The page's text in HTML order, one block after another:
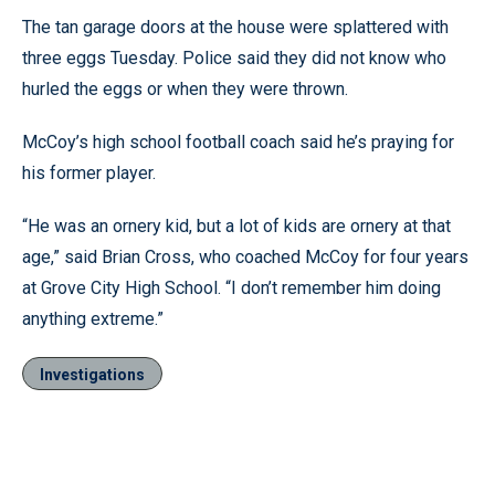
The tan garage doors at the house were splattered with
three eggs Tuesday. Police said they did not know who
hurled the eggs or when they were thrown.
McCoy’s high school football coach said he’s praying for
his former player.
“He was an ornery kid, but a lot of kids are ornery at that
age,” said Brian Cross, who coached McCoy for four years
at Grove City High School. “I don’t remember him doing
anything extreme.”
Investigations